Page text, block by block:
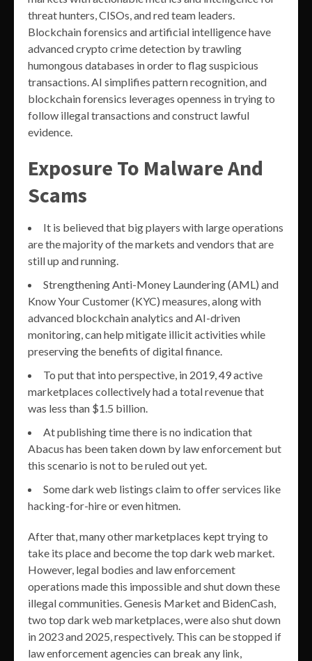
threat hunters, CISOs, and red team leaders.
Blockchain forensics and artificial intelligence have
advanced crypto crime detection by trawling
humongous databases in order to flag suspicious
transactions. AI simplifies pattern recognition, and
blockchain forensics leverages openness in trying to
follow illegal transactions and construct lawful
evidence.
Exposure To Malware And
Scams
It is believed that big players with large operations
are the majority of the markets and vendors that are
still up and running.
Strengthening Anti-Money Laundering (AML) and
Know Your Customer (KYC) measures, along with
advanced blockchain analytics and AI-driven
monitoring, can help mitigate illicit activities while
preserving the benefits of digital finance.
To put that into perspective, in 2019, 49 active
marketplaces collectively had a total revenue that
was less than $1.5 billion.
At publishing time there is no indication that
Abacus has been taken down by law enforcement but
this scenario is not to be ruled out yet.
Some dark web listings claim to offer services like
hacking-for-hire or even hitmen.
After that, many other marketplaces kept trying to
take its place and become the top dark web market.
However, legal bodies and law enforcement
operations made this impossible and shut down these
illegal communities. Genesis Market and BidenCash,
two top dark web marketplaces, were also shut down
in 2023 and 2025, respectively. This can be stopped if
law enforcement agencies can break any link,